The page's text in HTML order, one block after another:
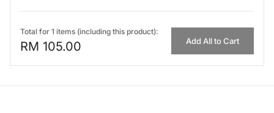
Total for 1 items (including this product):
RM 105.00 Add All to Cart